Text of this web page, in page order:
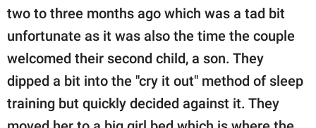
two to three months ago which was a tad bit
unfortunate as it was also the time the couple
welcomed their second child, a son. They
dipped a bit into the "cry it out" method of sleep
training but quickly decided against it. They